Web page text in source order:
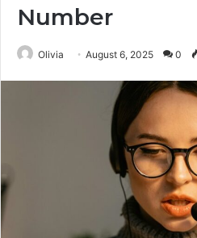
Number
Olivia August 6, 2025 0